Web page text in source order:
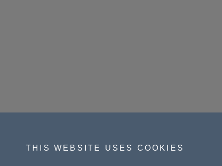
THIS WEBSITE USES COOKIES